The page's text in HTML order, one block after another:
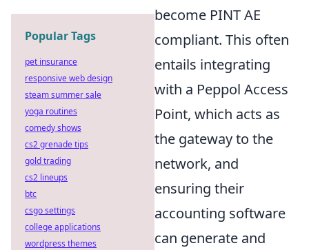
become PINT AE
compliant. This often
entails integrating
with a Peppol Access
Point, which acts as
the gateway to the
network, and
ensuring their
accounting software
can generate and
Popular Tags
pet insurance
responsive web design
steam summer sale
yoga routines
comedy shows
cs2 grenade tips
gold trading
cs2 lineups
btc
csgo settings
college applications
wordpress themes